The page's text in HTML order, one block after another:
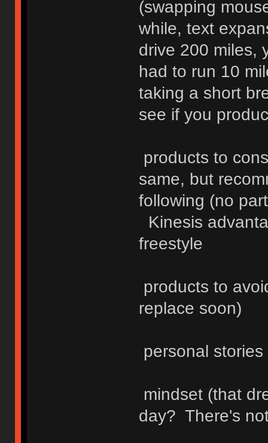
(swapping
while, text
drive 200 miles,
had to run 10
taking a short
see if you
products to
same, but
following (no
Kinesis
freestyle
products to
replace soon)
personal stories
mindset (that
day? There's